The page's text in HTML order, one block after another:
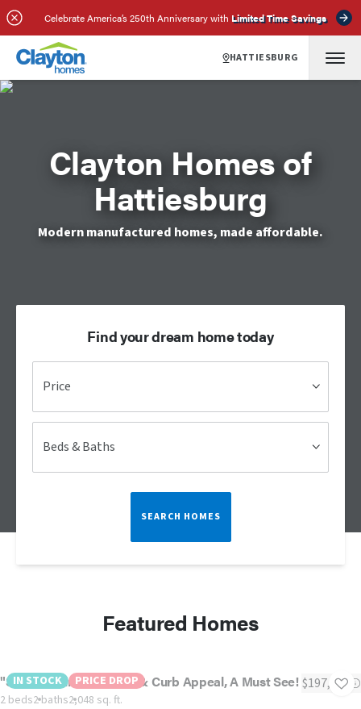
Celebrate America’s 250th Anniversary with Limited Time Savings
HATTIESBURG
Clayton Homes of
Hattiesburg
Modern manufactured homes, made affordable.
Find your dream home today
Price
Beds & Baths
SEARCH HOMES
Featured Homes
IN STOCK PRICE DROP
"ST Augustine" - Luxury & Curb Appeal, A Must See!
2 beds2 baths2,048 sq. ft.
$197,500